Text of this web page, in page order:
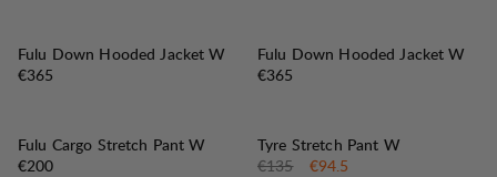
Fulu Down Hooded Jacket W
Price:
€365
Fulu Down Hooded Jacket W
Price:
€365
Fulu Cargo Stretch Pant W
Price:
€200
SALE:
Tyre Stretch Pant W
Original price:
€135 Sale price
€94.5